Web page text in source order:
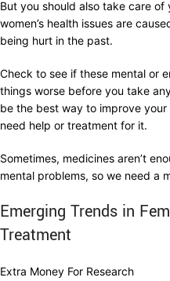
But you should also take care
women’s health issues are
being hurt in the past.
Check to see if these mental or
things worse before you take
be the best way to improve
need help or treatment for it.
Sometimes, medicines aren’t
mental problems, so we need a
Emerging Trends in
Treatment
Extra Money For Research